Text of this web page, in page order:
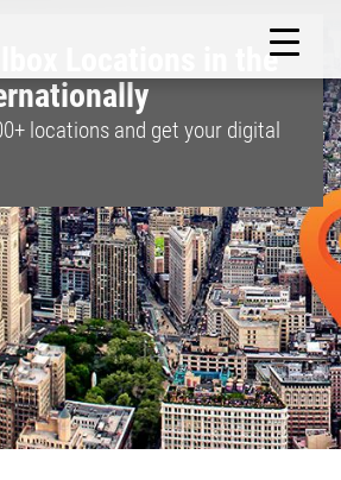
Locations in the
locations and get your digital